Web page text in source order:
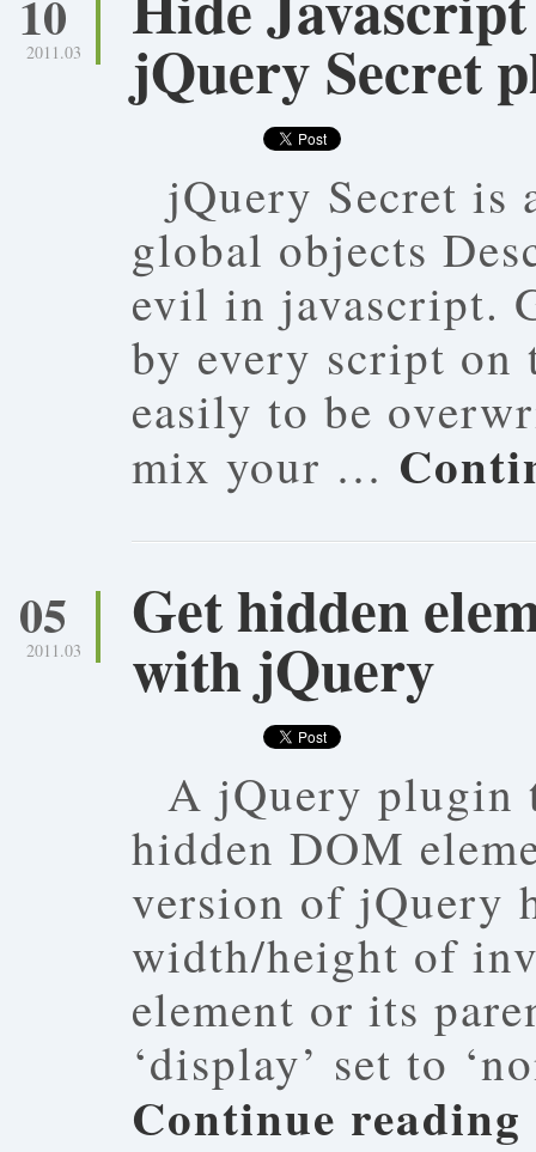
jQuery Secret
10
2011.03
jQuery Secret is
global objects
evil in javascript.
by every script on
easily to be
mix your …
Get hidden
with jQuery
05
2011.03
A jQuery plugin
hidden DOM
version of jQuery
width/height of
element or its
‘display’ set to
Continue reading